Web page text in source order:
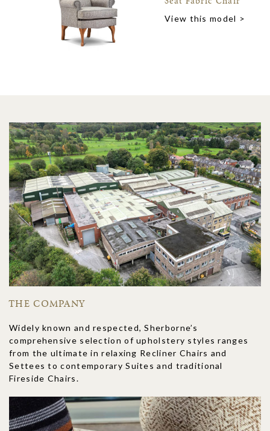
View this model >
THE COMPANY
Widely known and respected, Sherborne’s
comprehensive selection of upholstery styles ranges
from the ultimate in relaxing Recliner Chairs and
Settees to contemporary Suites and traditional
Fireside Chairs.